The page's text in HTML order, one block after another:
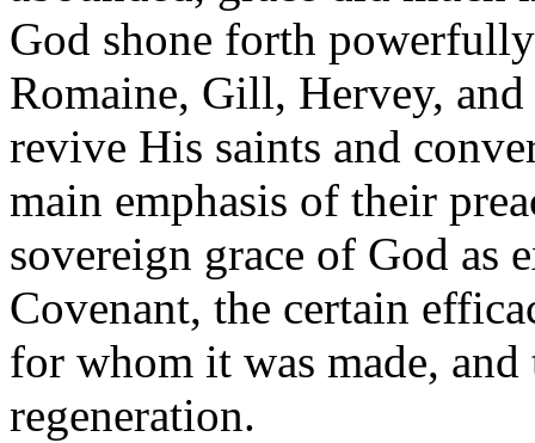
God shone forth
Romaine, Gill, Hervey,
revive His saints and
main emphasis of their
sovereign grace of God as
Covenant, the certain
for whom it was made,
regeneration.